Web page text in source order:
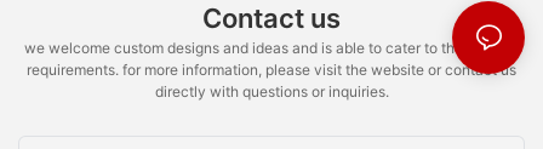
Contact us
we welcome custom designs and ideas and is able to cater to the specific
requirements. for more information, please visit the website or contact us
directly with questions or inquiries.